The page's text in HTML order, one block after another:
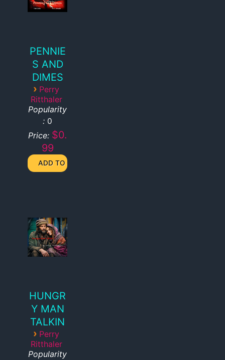
PENNIE
S AND
DIMES
› Perry
Ritthaler
Popularity
: 0
Price: $0.
99
HUNGR
Y MAN
TALKIN
› Perry
Ritthaler
Popularity